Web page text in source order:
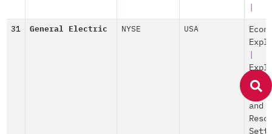
31 General Electric NYSE USA
of
and